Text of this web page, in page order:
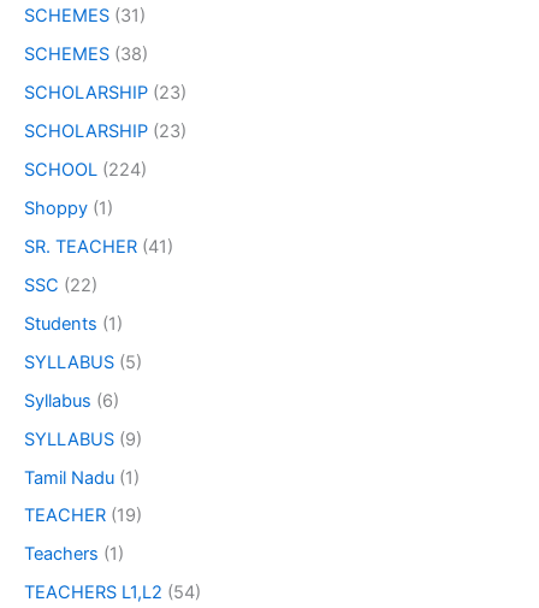
SCHEMES (31)
SCHEMES (38)
SCHOLARSHIP (23)
SCHOLARSHIP (23)
SCHOOL (224)
Shoppy (1)
SR. TEACHER (41)
SSC (22)
Students (1)
SYLLABUS (5)
Syllabus (6)
SYLLABUS (9)
Tamil Nadu (1)
TEACHER (19)
Teachers (1)
TEACHERS L1,L2 (54)